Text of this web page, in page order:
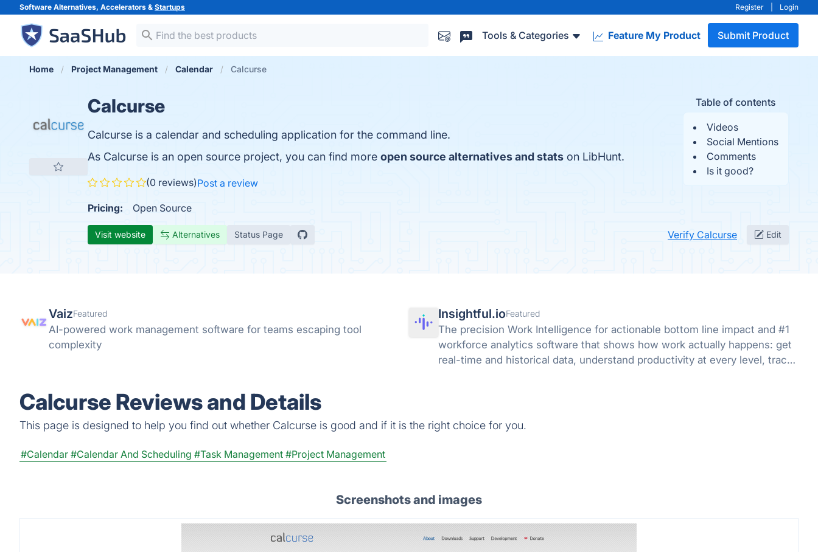
Software Alternatives, Accelerators & Startups Register Login
Tools & Categories Feature My Product Submit Product
Home Project Management Calendar Calcurse
Table of contents
Videos
Social Mentions
Comments
Is it good?
Calcurse
Calcurse is a calendar and scheduling application for the command line.
As Calcurse is an open source project, you can find more open source alternatives and stats on LibHunt.
(0 reviews)Post a review
Pricing: Open Source
Visit website Alternatives Status Page Verify Calcurse Edit
VaizFeatured
AI-powered work management software for teams escaping tool
complexity
Insightful.ioFeatured
The precision Work Intelligence for actionable bottom line impact and #1
workforce analytics software that shows how work actually happens: get
real-time and historical data, understand productivity at every level, track
Calcurse Reviews and Details
This page is designed to help you find out whether Calcurse is good and if it is the right choice for you.
#Calendar #Calendar And Scheduling #Task Management #Project Management
Screenshots and images